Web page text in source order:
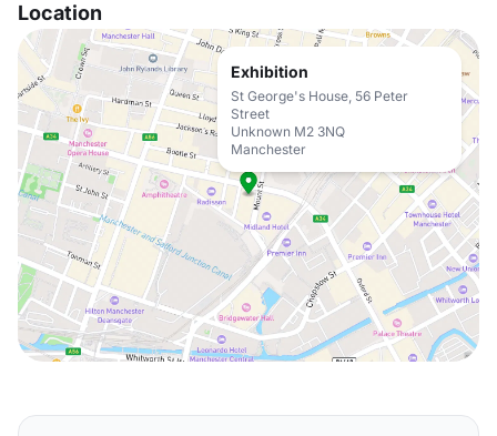
Location
Exhibition
St George's House, 56 Peter
Street
Unknown M2 3NQ
Manchester